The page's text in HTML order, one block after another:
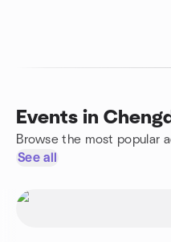
Events in
Browse the most popular
See all